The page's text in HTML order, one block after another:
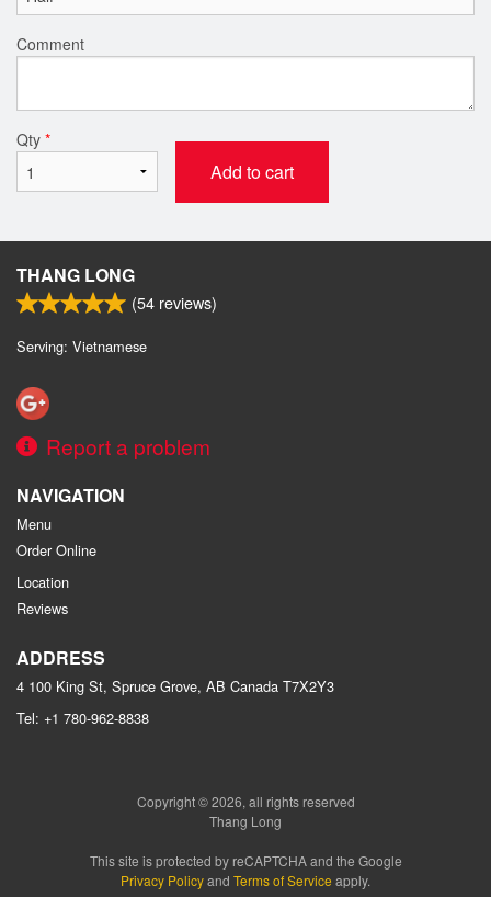
Comment
Qty *
Add to cart
THANG LONG
(54 reviews)
Serving: Vietnamese
Report a problem
NAVIGATION
Menu
Order Online
Location
Reviews
ADDRESS
4 100 King St, Spruce Grove, AB Canada T7X2Y3
Tel: +1 780-962-8838
Copyright © 2026, all rights reserved
Thang Long
This site is protected by reCAPTCHA and the Google
Privacy Policyand Terms of Service apply.